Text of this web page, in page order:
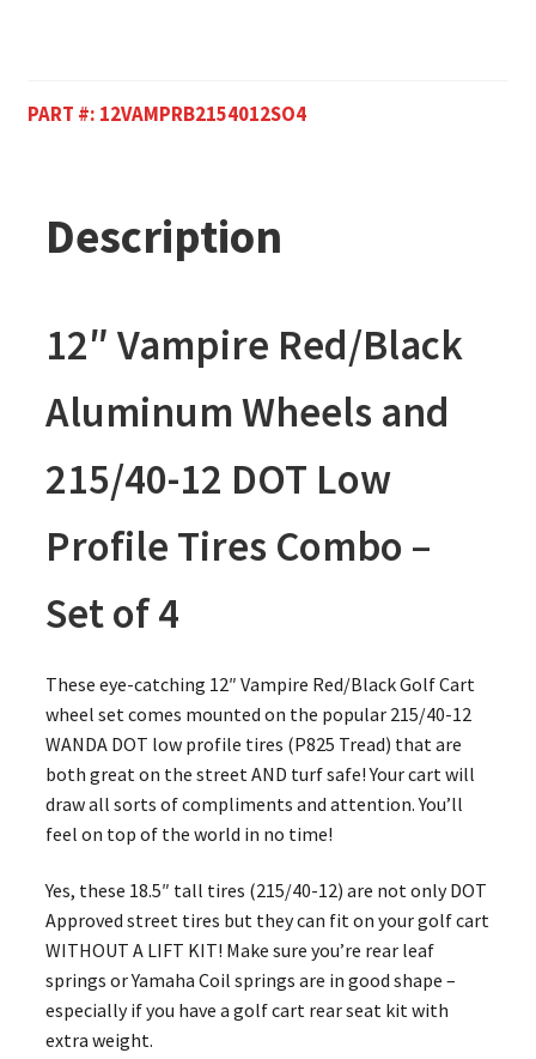
PART #: 12VAMPRB2154012SO4
Description
12″ Vampire Red/Black
Aluminum Wheels and
215/40-12 DOT Low
Profile Tires Combo –
Set of 4
These eye-catching 12″ Vampire Red/Black Golf Cart
wheel set comes mounted on the popular 215/40-12
WANDA DOT low profile tires (P825 Tread) that are
both great on the street AND turf safe! Your cart will
draw all sorts of compliments and attention. You’ll
feel on top of the world in no time!
Yes, these 18.5″ tall tires (215/40-12) are not only DOT
Approved street tires but they can fit on your golf cart
WITHOUT A LIFT KIT! Make sure you’re rear leaf
springs or Yamaha Coil springs are in good shape –
especially if you have a golf cart rear seat kit with
extra weight.